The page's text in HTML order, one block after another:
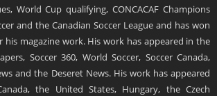
World Cup qualifying, CONCACAF Champions
and the Canadian Soccer League and has won
his magazine work. His work has appeared in the
Soccer 360, World Soccer, Soccer Canada,
and the Deseret News. His work has appeared
the United States, Hungary, the Czech